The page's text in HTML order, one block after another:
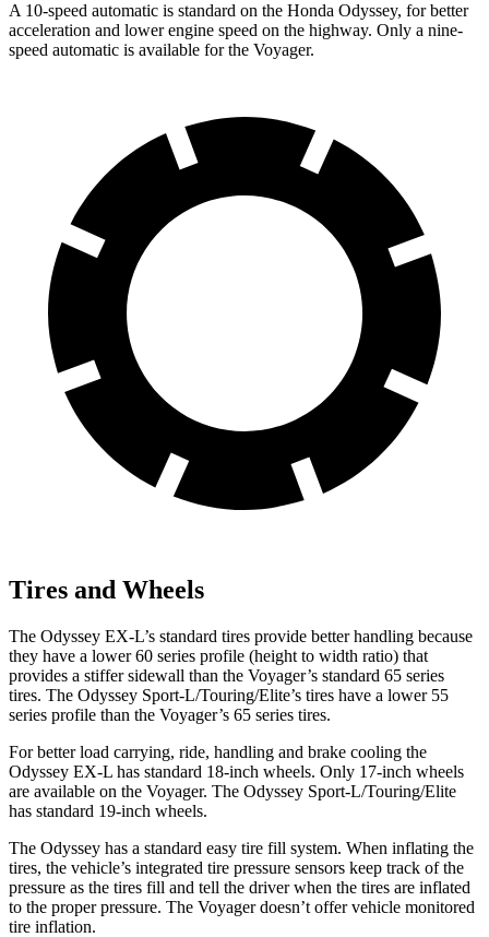
A 10-speed automatic is standard on the Honda Odyssey, for better
acceleration and lower engine speed on the highway. Only a nine-
speed automatic is available for the Voyager.
Tires and Wheels
The Odyssey EX-L’s standard tires provide better handling because
they have a lower 60 series profile (height to width ratio) that
provides a stiffer sidewall than the Voyager’s standard 65 series
tires. The Odyssey Sport-L/Touring/Elite’s tires have a lower 55
series profile than the Voyager’s 65 series tires.
For better load carrying, ride, handling and brake cooling the
Odyssey EX-L has standard 18-inch wheels. Only 17-inch wheels
are available on the Voyager. The Odyssey Sport-L/Touring/Elite
has standard 19-inch wheels.
The Odyssey has a standard easy tire fill system. When inflating the
tires, the vehicle’s integrated tire pressure sensors keep track of the
pressure as the tires fill and tell the driver when the tires are inflated
to the proper pressure. The Voyager doesn’t offer vehicle monitored
tire inflation.